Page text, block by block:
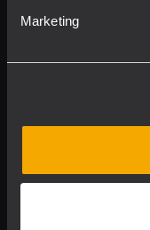
Marketing